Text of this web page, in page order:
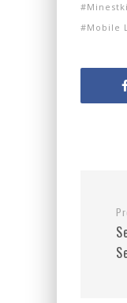
Mobile